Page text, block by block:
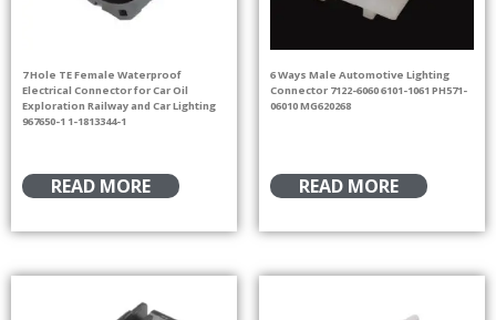
7 Hole TE Female Waterproof
Electrical Connector for Car Oil
Exploration Railway and Car Lighting
967650-1 1-1813344-1
READ MORE
6 Ways Male Automotive Lighting
Connector 7122-6060 6101-1061 PH571-
06010 MG620268
READ MORE